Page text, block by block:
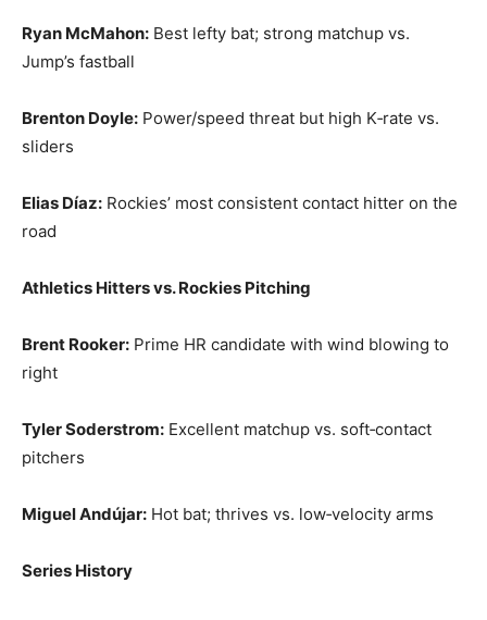
Ryan McMahon: Best lefty bat; strong matchup vs.
Jump’s fastball
Brenton Doyle: Power/speed threat but high K‑rate vs.
sliders
Elias Díaz: Rockies’ most consistent contact hitter on the
road
Athletics Hitters vs. Rockies Pitching
Brent Rooker: Prime HR candidate with wind blowing to
right
Tyler Soderstrom: Excellent matchup vs. soft‑contact
pitchers
Miguel Andújar: Hot bat; thrives vs. low‑velocity arms
Series History